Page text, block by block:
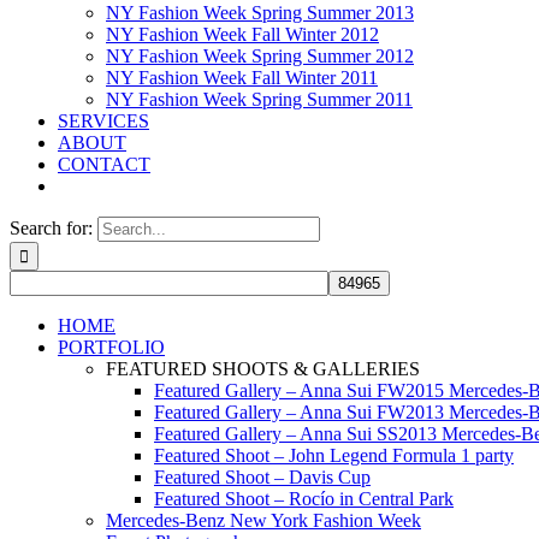
NY Fashion Week Spring Summer 2013
NY Fashion Week Fall Winter 2012
NY Fashion Week Spring Summer 2012
NY Fashion Week Fall Winter 2011
NY Fashion Week Spring Summer 2011
SERVICES
ABOUT
CONTACT
Search for:
HOME
PORTFOLIO
FEATURED SHOOTS & GALLERIES
Featured Gallery – Anna Sui FW2015 Mercedes-
Featured Gallery – Anna Sui FW2013 Mercedes-
Featured Gallery – Anna Sui SS2013 Mercedes-
Featured Shoot – John Legend Formula 1 party
Featured Shoot – Davis Cup
Featured Shoot – Rocío in Central Park
Mercedes-Benz New York Fashion Week